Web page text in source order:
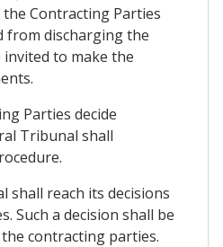
Contracting Parties
from discharging the
to make the
Parties decide
Tribunal shall
shall reach its decisions
Such a decision shall be
contracting parties.